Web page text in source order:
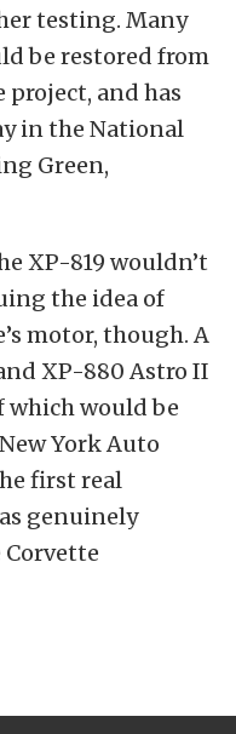
testing. Many
be restored from
and has
in the National
Green,
XP-819 wouldn’t
the idea of
motor, though. A
XP-880 Astro II
which would be
York Auto
first real
genuinely